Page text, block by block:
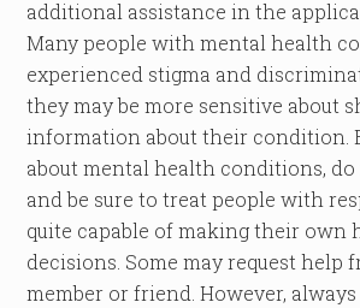
additional assistance in the
Many people with mental health
experienced stigma and
they may be more sensitive about
information about their condition.
about mental health conditions,
and be sure to treat people with
quite capable of making their own
decisions. Some may request help
member or friend. However,